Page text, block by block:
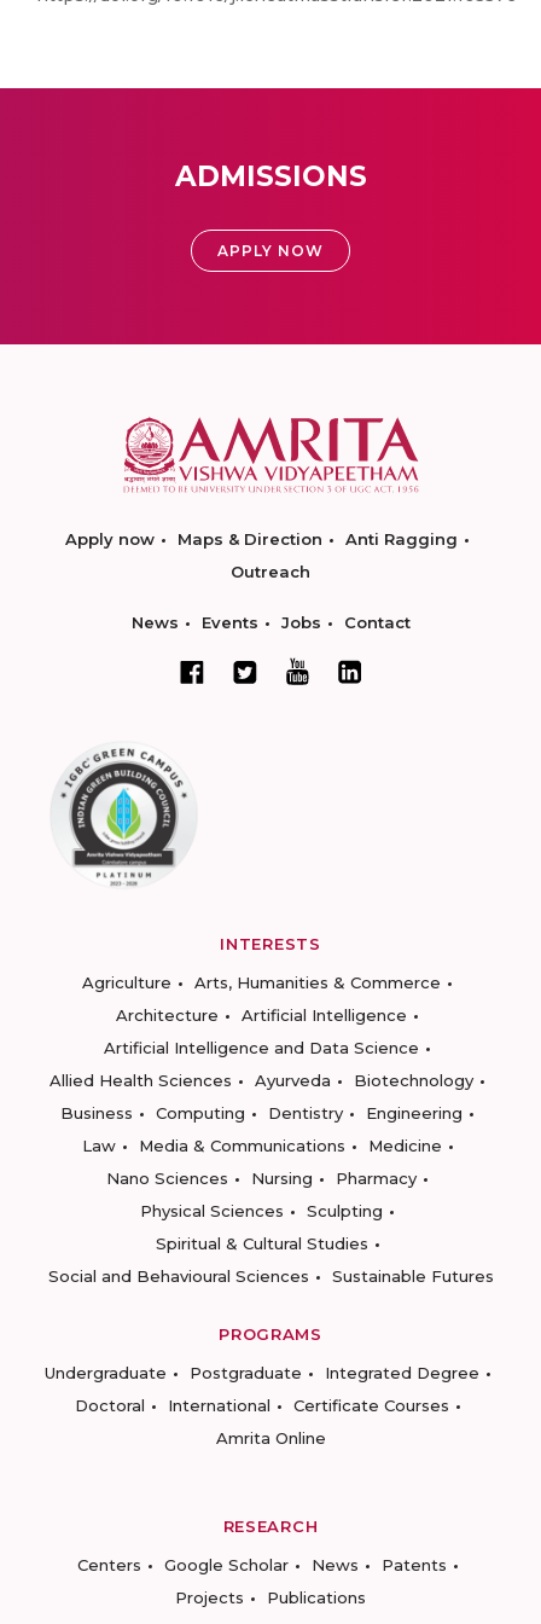
ADMISSIONS
APPLY NOW
Apply now Maps & Direction
Anti Ragging
Outreach
News Events Jobs Contact
INTERESTS
Agriculture
Arts, Humanities & Commerce
Architecture
Artificial Intelligence
Artificial Intelligence and Data Science
Allied Health Sciences
Ayurveda
Biotechnology
Business
Computing Dentistry
Engineering
Law
Media & Communications
Medicine
Nano Sciences
Nursing
Pharmacy
Physical Sciences
Sculpting
Spiritual & Cultural Studies
Social and Behavioural Sciences
Sustainable Futures
PROGRAMS
Undergraduate
Postgraduate
Integrated Degree
Doctoral
International
Certificate Courses
Amrita Online
RESEARCH
Centers
Google Scholar News
Patents
Projects
Publications